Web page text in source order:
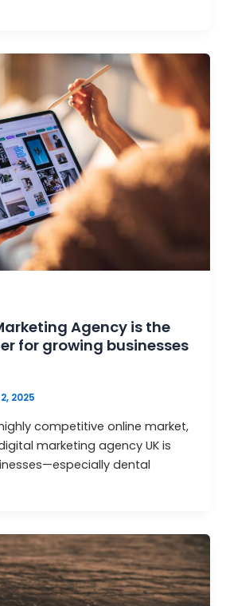
Agency is the
for growing businesses
2025
competitive online market,
marketing agency UK is
dental